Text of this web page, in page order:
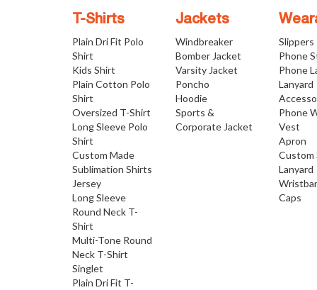
T-Shirts
Plain Dri Fit Polo
Shirt
Kids Shirt
Plain Cotton Polo
Shirt
Oversized T-Shirt
Long Sleeve Polo
Shirt
Custom Made
Sublimation Shirts
Jersey
Long Sleeve
Round Neck T-
Shirt
Multi-Tone Round
Neck T-Shirt
Singlet
Plain Dri Fit T-
Jackets
Windbreaker
Bomber Jacket
Varsity Jacket
Poncho
Hoodie
Sports &
Corporate Jacket
Slippers
Phone
Phone
Lanyard
Phone
Vest
Apron
Custom
Lanyard
Caps